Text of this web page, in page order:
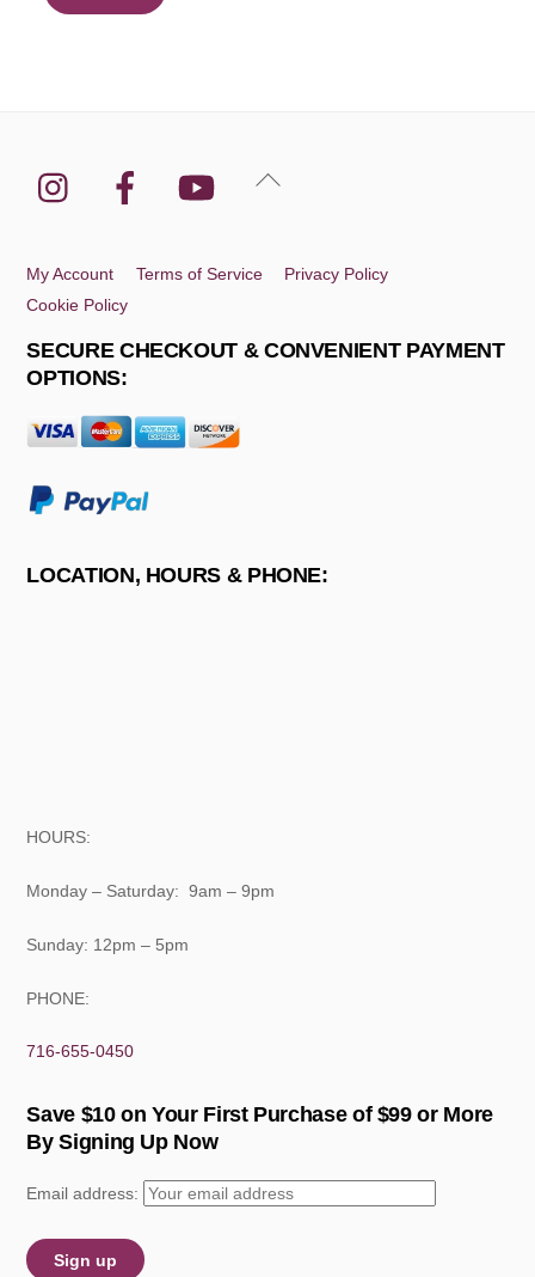
Back
Instagram Facebook YouTube
My Account Terms of Service
Privacy Policy
Cookie Policy
SECURE CHECKOUT & CONVENIENT PAYMENT
OPTIONS:
LOCATION, HOURS & PHONE:
HOURS:
Monday – Saturday: 9am – 9pm
Sunday: 12pm – 5pm
PHONE:
716-655-0450
Save $10 on Your First Purchase of $99 or More
By Signing Up Now
Email address: